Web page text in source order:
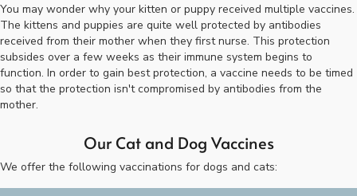
You may wonder why your kitten or puppy received multiple vaccines.
The kittens and puppies are quite well protected by antibodies
received from their mother when they first nurse. This protection
subsides over a few weeks as their immune system begins to
function. In order to gain best protection, a vaccine needs to be timed
so that the protection isn't compromised by antibodies from the
mother.
Our Cat and Dog Vaccines
We offer the following vaccinations for dogs and cats: